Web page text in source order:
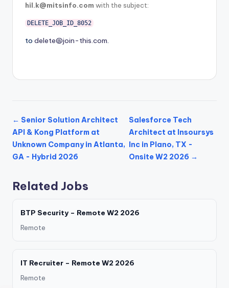
hil.k@mitsinfo.com with the subject:
DELETE_JOB_ID_8052
to delete@join-this.com.
← Senior Solution Architect
API & Kong Platform at
Unknown Company in Atlanta,
GA - Hybrid 2026
Salesforce Tech
Architect at Insoursys
Inc in Plano, TX -
Onsite W2 2026 →
Related Jobs
BTP Security – Remote W2 2026
Remote
IT Recruiter – Remote W2 2026
Remote